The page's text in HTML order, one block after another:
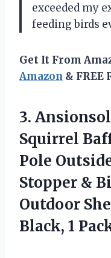
exceeded my
feeding birds
Get It From
Amazon & FREE
3.
Squirrel
Pole
Stopper &
Outdoor
Black, 1